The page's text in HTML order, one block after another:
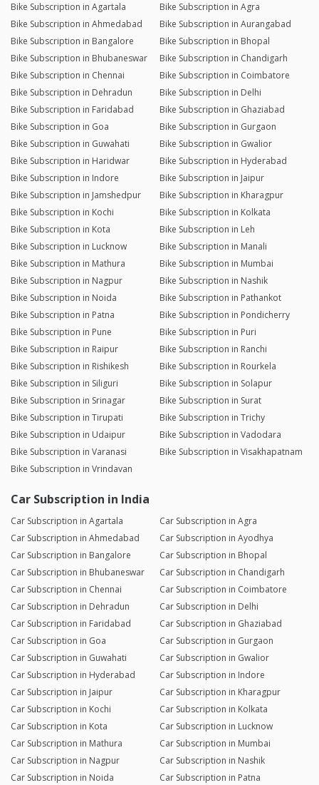
Bike Subscription in Agartala
Bike Subscription in Agra
Bike Subscription in Ahmedabad
Bike Subscription in Aurangabad
Bike Subscription in Bangalore
Bike Subscription in Bhopal
Bike Subscription in Bhubaneswar
Bike Subscription in Chandigarh
Bike Subscription in Chennai
Bike Subscription in Coimbatore
Bike Subscription in Dehradun
Bike Subscription in Delhi
Bike Subscription in Faridabad
Bike Subscription in Ghaziabad
Bike Subscription in Goa
Bike Subscription in Gurgaon
Bike Subscription in Guwahati
Bike Subscription in Gwalior
Bike Subscription in Haridwar
Bike Subscription in Hyderabad
Bike Subscription in Indore
Bike Subscription in Jaipur
Bike Subscription in Jamshedpur
Bike Subscription in Kharagpur
Bike Subscription in Kochi
Bike Subscription in Kolkata
Bike Subscription in Kota
Bike Subscription in Leh
Bike Subscription in Lucknow
Bike Subscription in Manali
Bike Subscription in Mathura
Bike Subscription in Mumbai
Bike Subscription in Nagpur
Bike Subscription in Nashik
Bike Subscription in Noida
Bike Subscription in Pathankot
Bike Subscription in Patna
Bike Subscription in Pondicherry
Bike Subscription in Pune
Bike Subscription in Puri
Bike Subscription in Raipur
Bike Subscription in Ranchi
Bike Subscription in Rishikesh
Bike Subscription in Rourkela
Bike Subscription in Siliguri
Bike Subscription in Solapur
Bike Subscription in Srinagar
Bike Subscription in Surat
Bike Subscription in Tirupati
Bike Subscription in Trichy
Bike Subscription in Udaipur
Bike Subscription in Vadodara
Bike Subscription in Varanasi
Bike Subscription in Visakhapatnam
Bike Subscription in Vrindavan
Car Subscription in India
Car Subscription in Agartala
Car Subscription in Agra
Car Subscription in Ahmedabad
Car Subscription in Ayodhya
Car Subscription in Bangalore
Car Subscription in Bhopal
Car Subscription in Bhubaneswar
Car Subscription in Chandigarh
Car Subscription in Chennai
Car Subscription in Coimbatore
Car Subscription in Dehradun
Car Subscription in Delhi
Car Subscription in Faridabad
Car Subscription in Ghaziabad
Car Subscription in Goa
Car Subscription in Gurgaon
Car Subscription in Guwahati
Car Subscription in Gwalior
Car Subscription in Hyderabad
Car Subscription in Indore
Car Subscription in Jaipur
Car Subscription in Kharagpur
Car Subscription in Kochi
Car Subscription in Kolkata
Car Subscription in Kota
Car Subscription in Lucknow
Car Subscription in Mathura
Car Subscription in Mumbai
Car Subscription in Nagpur
Car Subscription in Nashik
Car Subscription in Noida
Car Subscription in Patna